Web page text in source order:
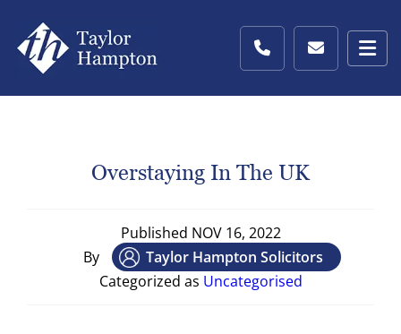
Overstaying In The UK
Published NOV 16, 2022
By
Taylor Hampton Solicitors
Categorized as Uncategorised